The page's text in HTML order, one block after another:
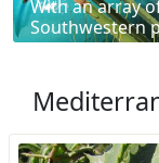
With an array
Southwestern